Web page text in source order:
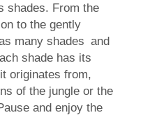
shades. From the
to the gently
many shades and
shade has its
originates from,
of the jungle or the
and enjoy the